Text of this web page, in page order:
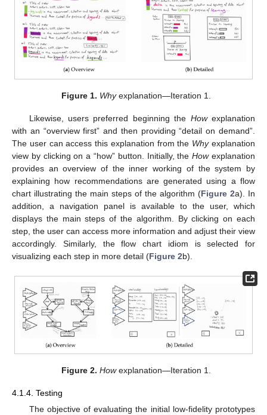
Figure 1. Whyexplanation—Iteration 1.
Likewise, users preferred beginning the Howexplanation
with an “overview first” and then providing “detail on demand”.
The user can access this explanation from the Whyexplanation
view by clicking on a “how” button. Initially, theHowexplanation
provides an overview of the inner working of the system by
explaining how recommendations are generated using a flow
chart illustrating the main steps of the algorithm (Figure 2a). In
addition, a navigation panel is available to the user, which
displays the main steps of the algorithm. By clicking on each
step, the user can access more information and adjust their view
accordingly. Similarly, the flow chart idiom is selected for
visualizing each step in more detail (Figure 2b).
Figure 2. Howexplanation—Iteration 1.
4.1.4. Testing
The objective of evaluating the initial low-fidelity prototypes